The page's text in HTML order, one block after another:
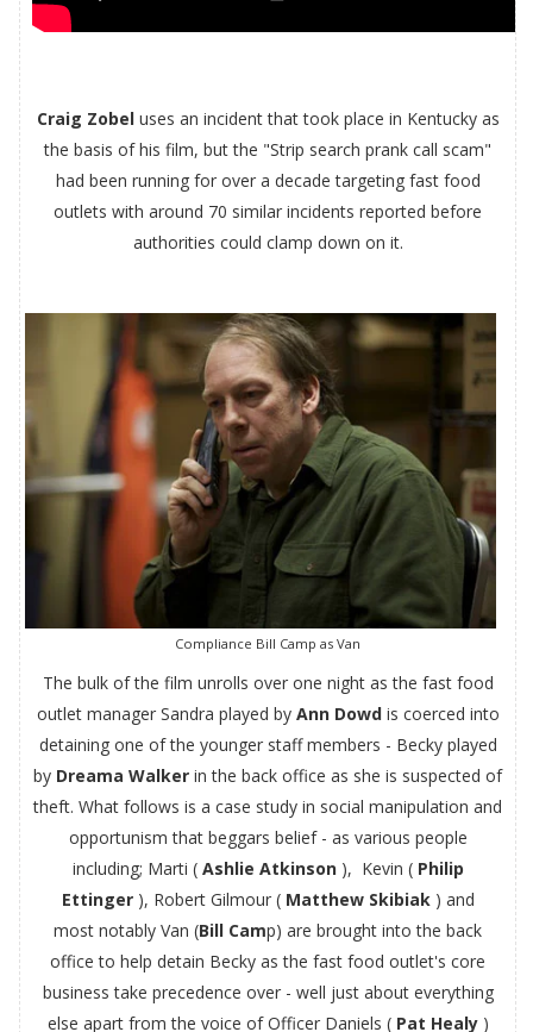
Craig Zobeluses an incident that took place in Kentucky as
the basis of his film, but the "Strip search prank call scam"
had been running for over a decade targeting fast food
outlets with around 70 similar incidents reported before
authorities could clamp down on it.
Compliance Bill Camp as Van
The bulk of the film unrolls over one night as the fast food
outlet manager Sandra played by Ann Dowd is coerced into
detaining one of the younger staff members - Becky played
by Dreama Walker in the back office as she is suspected of
theft. What follows is a case study in social manipulation and
opportunism that beggars belief - as various people
including; Marti ( Ashlie Atkinson ), Kevin ( Philip
Ettinger ), Robert Gilmour ( Matthew Skibiak ) and
most notably Van (Bill Camp) are brought into the back
office to help detain Becky as the fast food outlet's core
business take precedence over - well just about everything
else apart from the voice of Officer Daniels ( Pat Healy )